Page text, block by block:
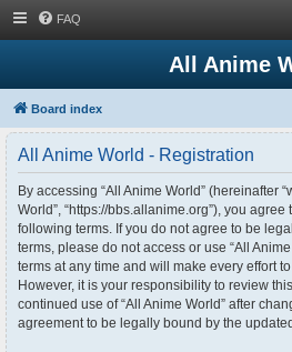
FAQ
All Anime
Board index
All Anime World - Registration
By accessing “All Anime World” (hereinafter
World”, “https://bbs.allanime.org”), you
following terms. If you do not agree to be
terms, please do not access or use “All
terms at any time and will make every effort
However, it is your responsibility to review
continued use of “All Anime World” after
agreement to be legally bound by the